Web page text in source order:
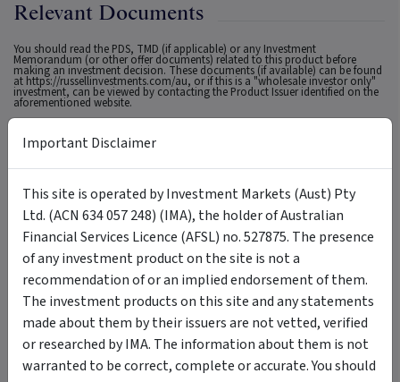
Relevant Documents
You should read the PDS, TMD (if applicable) or any Investment
Memorandum (or other offer documents) related to this product before
making an investment decision. These documents (if available) can be found
at https://russellinvestments.com/au, or if this is a "wholesale investor only"
investment, can be viewed by contacting the Product Issuer identified on the
aforementioned website.
General Disclaimer
IMPORTANT STATEMENT ABOUT YOUR USE OF THIS SITE
Information on this site is intended for Australian users
only.
This site is operated by Investment Markets (Aust) Pty Ltd. (ACN 634 057 248)
(IMA, we, us and our), the holder of Australian Financial Services Licence
(AFSL) no. 527875. The content is provided solely for information purposes, is
not a recommendation or an offer to buy or sell a security, and is not
warranted to be correct, complete or accurate. To the extent permitted by
law, neither IMA, its affiliates, nor the content providers (such as the issuers of
securities who appear on the site) are responsible for any investment
decisions, damages or losses resulting from, or related to, the content, data
Important Disclaimer
This site is operated by Investment Markets (Aust) Pty
Ltd. (ACN 634 057 248) (IMA), the holder of Australian
Financial Services Licence (AFSL) no. 527875. The presence
of any investment product on the site is not a
recommendation of or an implied endorsement of them.
The investment products on this site and any statements
made about them by their issuers are not vetted, verified
or researched by IMA. The information about them is not
warranted to be correct, complete or accurate. You should